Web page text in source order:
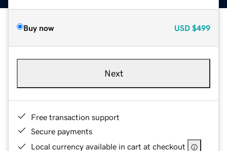
Buy now USD $499
Next
Free transaction support
Secure payments
Local currency available in cart at checkout